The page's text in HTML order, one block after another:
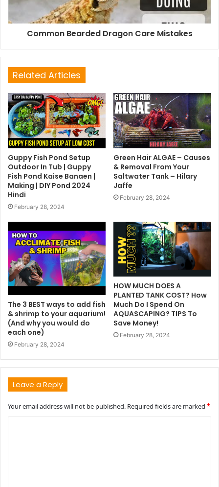
Common Bearded Dragon Care Mistakes
Related Articles
Guppy Fish Pond Setup
Outdoor In Tub | Guppy
Fish Pond Kaise Banaen |
Making | DIY Pond 2024
Hindi
February 28, 2024
Green Hair ALGAE – Causes
& Removal From Your
Saltwater Tank – Hilary
Jaffe
February 28, 2024
The 3 BEST ways to add fish
& shrimp to your aquarium!
(And why you would do
each one)
February 28, 2024
HOW MUCH DOES A
PLANTED TANK COST? How
Much Do I Spend On
AQUASCAPING? TIPS To
Save Money!
February 28, 2024
Leave a Reply
Your email address will not be published. Required fields are marked *